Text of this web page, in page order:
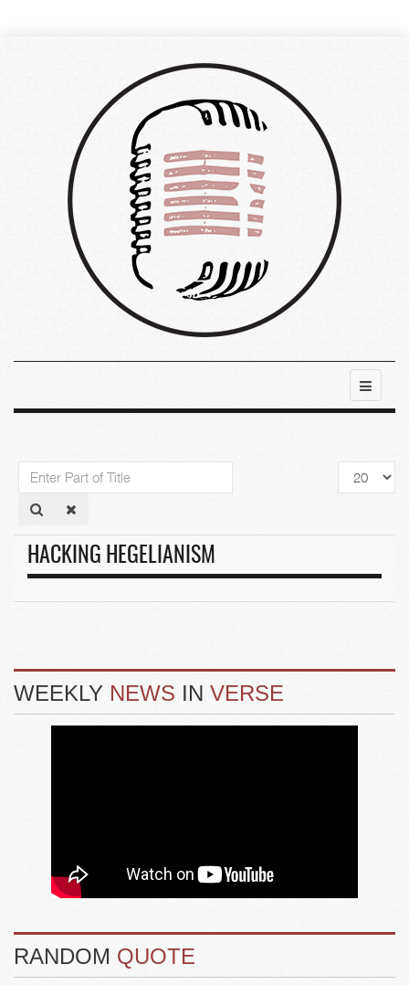
Enter
Part
Display
#
HACKING HEGELIANISM
WEEKLY NEWS IN VERSE
RANDOM QUOTE